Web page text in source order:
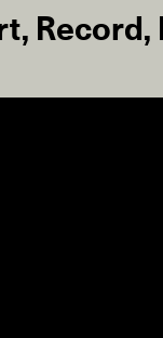
, Record ,